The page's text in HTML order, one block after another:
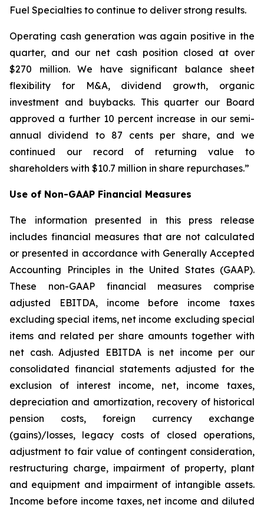
Fuel Specialties to continue to deliver strong results.
Operating cash generation was again positive in the
quarter, and our net cash position closed at over
$270 million. We have significant balance sheet
flexibility for M&A, dividend growth, organic
investment and buybacks. This quarter our Board
approved a further 10 percent increase in our semi-
annual dividend to 87 cents per share, and we
continued our record of returning value to
shareholders with $10.7 million in share repurchases.”
Use of Non-GAAP Financial Measures
The information presented in this press release
includes financial measures that are not calculated
or presented in accordance with Generally Accepted
Accounting Principles in the United States (GAAP).
These non-GAAP financial measures comprise
adjusted EBITDA, income before income taxes
excluding special items, net income excluding special
items and related per share amounts together with
net cash. Adjusted EBITDA is net income per our
consolidated financial statements adjusted for the
exclusion of interest income, net, income taxes,
depreciation and amortization, recovery of historical
pension costs, foreign currency exchange
(gains)/losses, legacy costs of closed operations,
adjustment to fair value of contingent consideration,
restructuring charge, impairment of property, plant
and equipment and impairment of intangible assets.
Income before income taxes, net income and diluted